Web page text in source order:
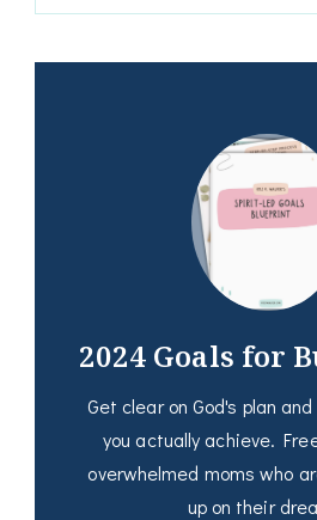
2024 Goals for
Get clear on God's plan
you actually achieve.
overwhelmed moms who
up on their